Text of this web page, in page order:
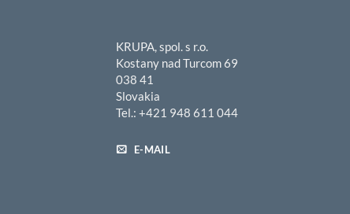
KRUPA, spol. s r.o.
Kostany nad Turcom 69
038 41
Slovakia
Tel.: +421 948 611 044
E-MAIL